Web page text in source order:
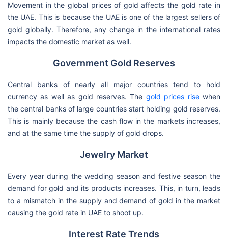
Movement in the global prices of gold affects the gold rate in
the UAE. This is because the UAE is one of the largest sellers of
gold globally. Therefore, any change in the international rates
impacts the domestic market as well.
Government Gold Reserves
Central banks of nearly all major countries tend to hold
currency as well as gold reserves. The gold prices risewhen
the central banks of large countries start holding gold reserves.
This is mainly because the cash flow in the markets increases,
and at the same time the supply of gold drops.
Jewelry Market
Every year during the wedding season and festive season the
demand for gold and its products increases. This, in turn, leads
to a mismatch in the supply and demand of gold in the market
causing the gold rate in UAE to shoot up.
Interest Rate Trends